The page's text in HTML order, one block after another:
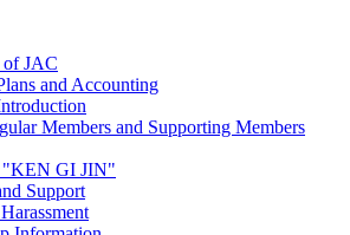
JAC
and Accounting
Members and Supporting Members
"KEN GI JIN"
Support